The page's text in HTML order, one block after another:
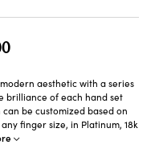
aesthetic with a series
brilliance of each hand set
be customized based on
finger size, in Platinum, 18k